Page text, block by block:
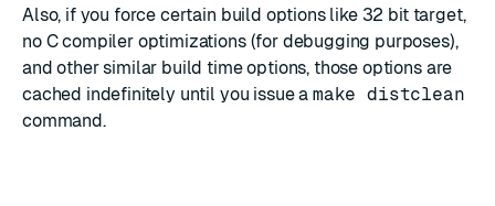
Also, if you force certain build options like 32 bit target,
no C compiler optimizations (for debugging purposes),
and other similar build time options, those options are
cached indefinitely until you issue a make distclean
command.